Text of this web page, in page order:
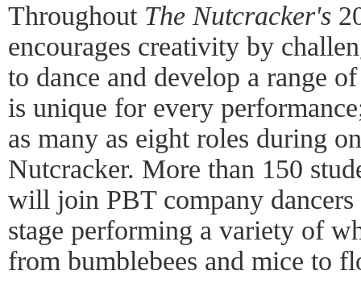
Throughout The Nutcracker's
encourages creativity by
to dance and develop a range
is unique for every
as many as eight roles during
Nutcracker. More than 150
will join PBT company dancers
stage performing a variety of
from bumblebees and mice to